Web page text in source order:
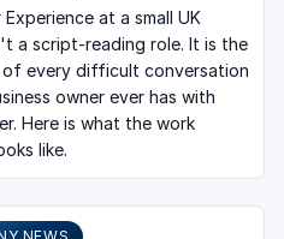
at a small UK
a script-reading role. It is the
every difficult conversation
owner ever has with
Here is what the work
like.